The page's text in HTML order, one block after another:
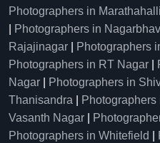
Photographers in Marathahalli
Photographers in
Rajajinagar
Photographers
Photographers in RT Nagar
Nagar
Photographers in
Thanisandra
Vasanth Nagar
Photographers in Whitefield